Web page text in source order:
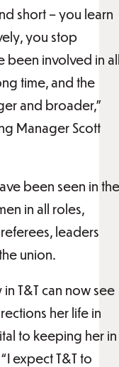
short – you learn
you stop
been involved in
time, and the
and broader,”
Manager Scott
been seen in the
in all roles,
leaders
union.
T&T can now see
her life in
to keeping her in
expect T&T to